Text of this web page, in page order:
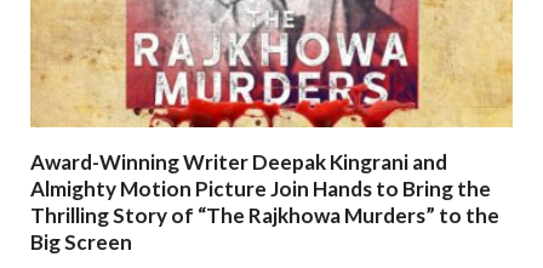
Award-Winning Writer Deepak Kingrani and
Almighty Motion Picture Join Hands to Bring the
Thrilling Story of “The Rajkhowa Murders” to the
Big Screen